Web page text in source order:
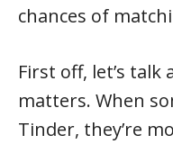
chances of
First off, let’s
matters. When
Tinder, they’re